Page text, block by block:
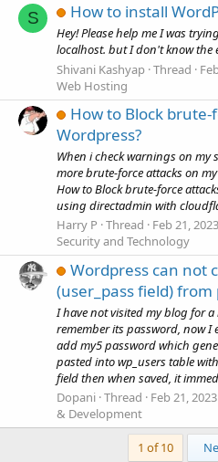
S How to install
Hey! Please help me I was
localhost. but I don't know the
Shivani Kashyap Thread
Web Hosting
How to Block
Wordpress?
When i check warnings on my
more brute-force attacks on
How to Block brute-force
using directadmin with
Harry P Thread Feb 21, 2023
Security and Technology
Wordpress can not
(user_pass field)
I have not visited my blog for
remember its password, now
add my5 password which
pasted into wp_users table
field then when saved, it
Dopani Thread Feb 21, 2023
& Development
1 of 10